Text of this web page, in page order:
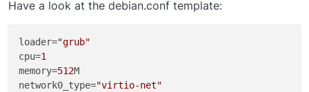
Have a look at the debian.conf template:
loader="grub"
cpu=1
memory=512
network0_type="virtio-net"